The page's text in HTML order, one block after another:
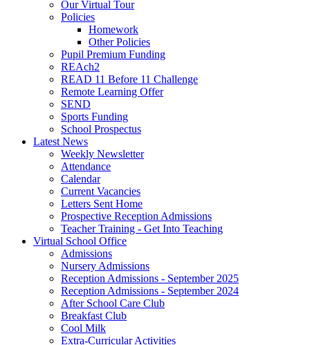
Our Virtual Tour
Policies
Homework
Other Policies
Pupil Premium Funding
REAch2
READ 11 Before 11 Challenge
Remote Learning Offer
SEND
Sports Funding
School Prospectus
Latest News
Weekly Newsletter
Attendance
Calendar
Current Vacancies
Letters Sent Home
Prospective Reception Admissions
Teacher Training - Get Into Teaching
Virtual School Office
Admissions
Nursery Admissions
Reception Admissions - September 2025
Reception Admissions - September 2024
After School Care Club
Breakfast Club
Cool Milk
Extra-Curricular Activities